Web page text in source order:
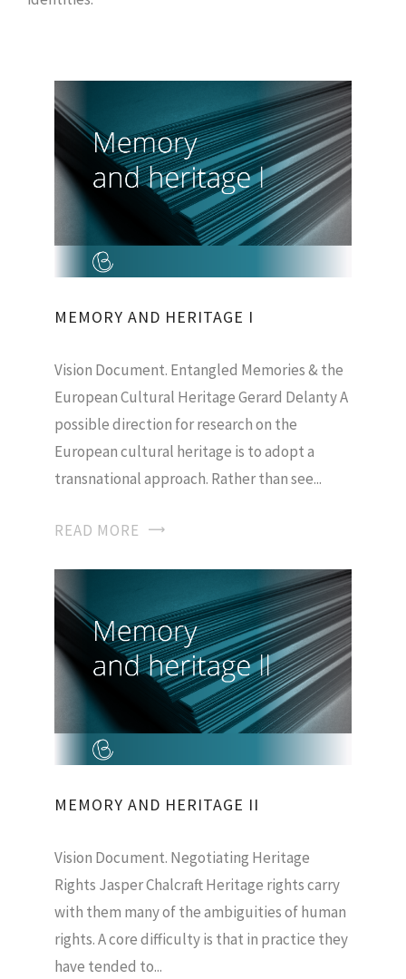
MEMORY AND HERITAGE I
Vision Document. Entangled Memories & the
European Cultural Heritage Gerard Delanty A
possible direction for research on the
European cultural heritage is to adopt a
transnational approach. Rather than see...
READ MORE
MEMORY AND HERITAGE II
Vision Document. Negotiating Heritage
Rights Jasper Chalcraft Heritage rights carry
with them many of the ambiguities of human
rights. A core difficulty is that in practice they
have tended to...